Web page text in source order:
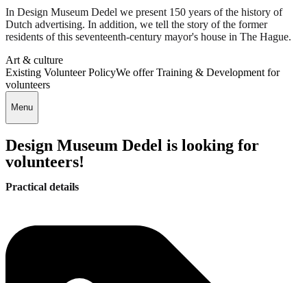
In Design Museum Dedel we present 150 years of the history of
Dutch advertising. In addition, we tell the story of the former
residents of this seventeenth-century mayor's house in The Hague.
Art & culture
Existing Volunteer PolicyWe offer Training & Development for
volunteers
Menu
Design Museum Dedel is looking for
volunteers!
Practical details